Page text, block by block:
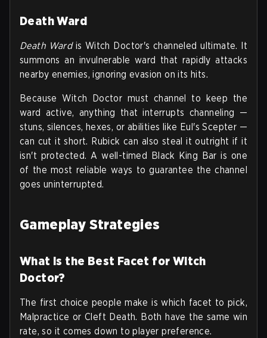
Death Ward
Death Wardis Witch Doctor's channeled ultimate. It
summons an invulnerable ward that rapidly attacks
nearby enemies, ignoring evasion on its hits.
Because Witch Doctor must channel to keep the
ward active, anything that interrupts channeling —
stuns, silences, hexes, or abilities like Eul's Scepter —
can cut it short. Rubick can also steal it outright if it
isn't protected. A well-timed Black King Bar is one
of the most reliable ways to guarantee the channel
goes uninterrupted.
Gameplay Strategies
What is the Best Facet for Witch
Doctor?
The first choice people make is which facet to pick,
Malpractice or Cleft Death. Both have the same win
rate, so it comes down to player preference.